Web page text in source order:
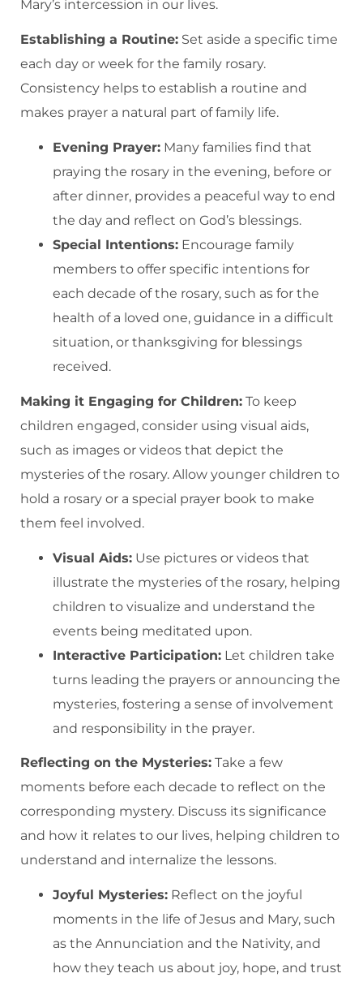
Mary’s intercession in our lives.
Establishing a Routine: Set aside a specific time
each day or week for the family rosary.
Consistency helps to establish a routine and
makes prayer a natural part of family life.
Evening Prayer: Many families find that
praying the rosary in the evening, before or
after dinner, provides a peaceful way to end
the day and reflect on God’s blessings.
Special Intentions: Encourage family
members to offer specific intentions for
each decade of the rosary, such as for the
health of a loved one, guidance in a difficult
situation, or thanksgiving for blessings
received.
Making it Engaging for Children: To keep
children engaged, consider using visual aids,
such as images or videos that depict the
mysteries of the rosary. Allow younger children to
hold a rosary or a special prayer book to make
them feel involved.
Visual Aids: Use pictures or videos that
illustrate the mysteries of the rosary, helping
children to visualize and understand the
events being meditated upon.
Interactive Participation: Let children take
turns leading the prayers or announcing the
mysteries, fostering a sense of involvement
and responsibility in the prayer.
Reflecting on the Mysteries: Take a few
moments before each decade to reflect on the
corresponding mystery. Discuss its significance
and how it relates to our lives, helping children to
understand and internalize the lessons.
Joyful Mysteries: Reflect on the joyful
moments in the life of Jesus and Mary, such
as the Annunciation and the Nativity, and
how they teach us about joy, hope, and trust